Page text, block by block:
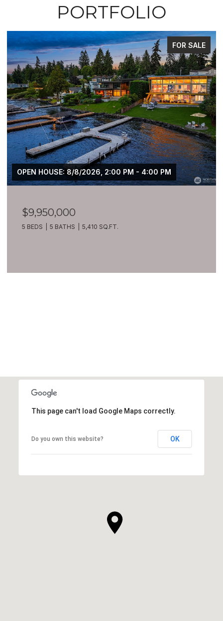
PORTFOLIO
FOR SALE
OPEN HOUSE: 8/8/2026, 2:00 PM - 4:00 PM
$9,950,000
5 BEDS 5 BATHS 5,410 SQ.FT.
This page can't load Google Maps correctly.
Do you own this website? OK